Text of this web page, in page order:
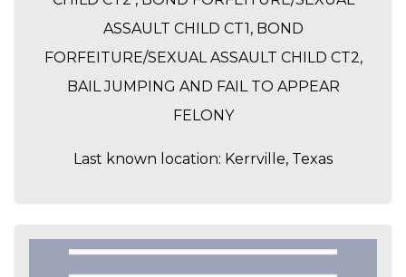
ASSAULT CHILD CT1, BOND
FORFEITURE/SEXUAL ASSAULT CHILD CT2,
BAIL JUMPING AND FAIL TO APPEAR
FELONY
Last known location: Kerrville, Texas